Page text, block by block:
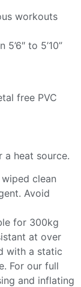
workouts
to 5’10”
free PVC
a heat source.
clean
Avoid
for 300kg
at over
with a static
For our full
and inflating